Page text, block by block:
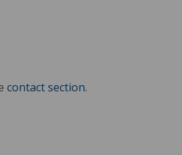
contact section.